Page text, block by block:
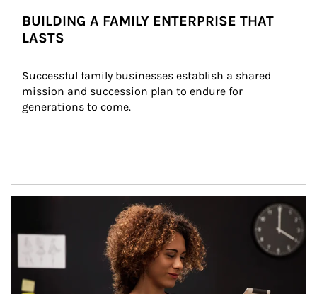
BUILDING A FAMILY ENTERPRISE THAT
LASTS
Successful family businesses establish a shared
mission and succession plan to endure for
generations to come.